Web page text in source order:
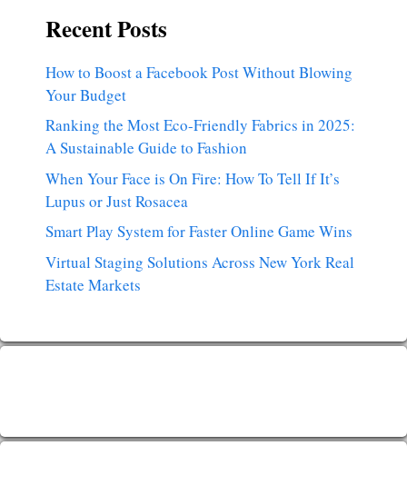
Recent Posts
How to Boost a Facebook Post Without Blowing
Your Budget
Ranking the Most Eco-Friendly Fabrics in 2025:
A Sustainable Guide to Fashion
When Your Face is On Fire: How To Tell If It’s
Lupus or Just Rosacea
Smart Play System for Faster Online Game Wins
Virtual Staging Solutions Across New York Real
Estate Markets